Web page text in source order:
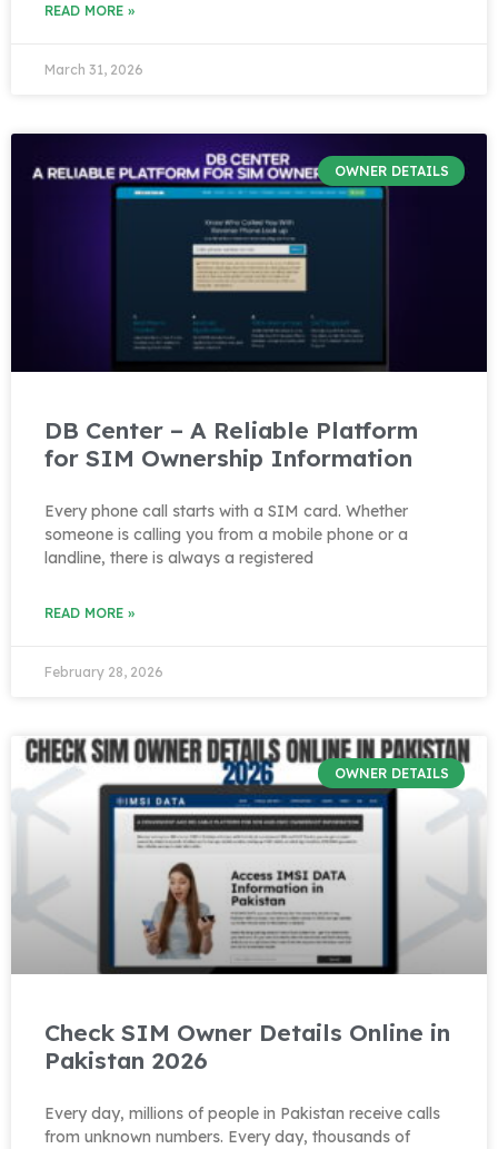
READ MORE »
March 31, 2026
OWNER DETAILS
DB Center – A Reliable Platform
for SIM Ownership Information
Every phone call starts with a SIM card. Whether
someone is calling you from a mobile phone or a
landline, there is always a registered
READ MORE »
February 28, 2026
OWNER DETAILS
Check SIM Owner Details Online in
Pakistan 2026
Every day, millions of people in Pakistan receive calls
from unknown numbers. Every day, thousands of